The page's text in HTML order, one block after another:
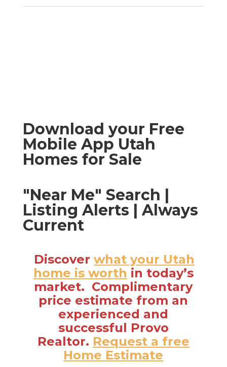
Download your Free
Mobile App Utah
Homes for Sale
"Near Me" Search |
Listing Alerts | Always
Current
Discoverwhat your Utah
home is worth in today’s
market. Complimentary
price estimate from an
experienced and
successful Provo
Realtor. Request a free
Home Estimate